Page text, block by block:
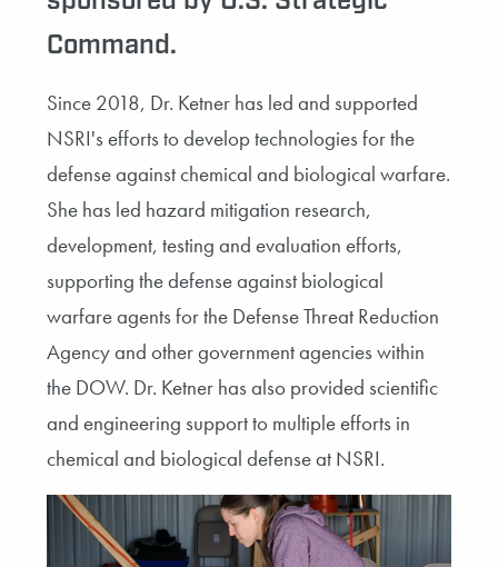
Command.
Since 2018, Dr. Ketner has led and supported
NSRI's efforts to develop technologies for the
defense against chemical and biological warfare.
She has led hazard mitigation research,
development, testing and evaluation efforts,
supporting the defense against biological
warfare agents for the Defense Threat Reduction
Agency and other government agencies within
the DOW. Dr. Ketner has also provided scientific
and engineering support to multiple efforts in
chemical and biological defense at NSRI.